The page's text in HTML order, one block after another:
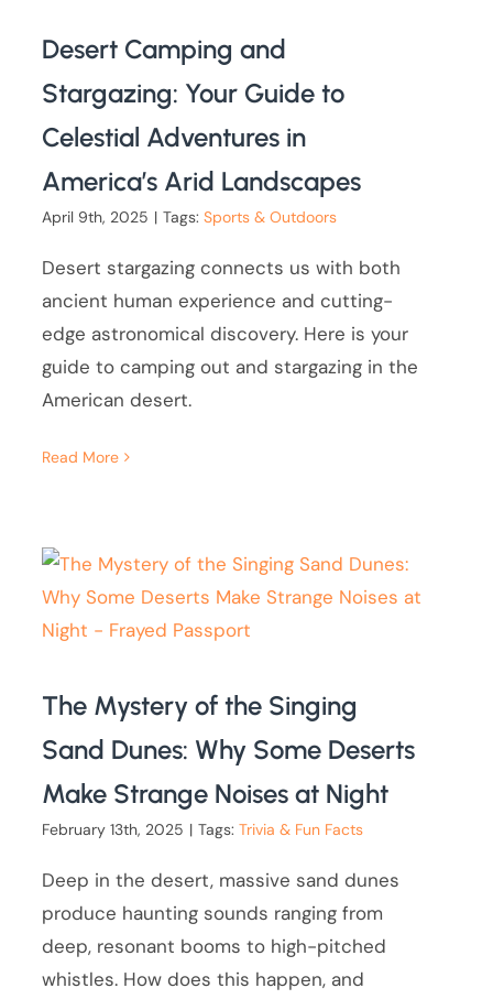
Desert Camping and
Stargazing: Your Guide to
Celestial Adventures in
America’s Arid Landscapes
April 9th, 2025 | Tags:Sports & Outdoors
Desert stargazing connects us with both
ancient human experience and cutting-
edge astronomical discovery. Here is your
guide to camping out and stargazing in the
American desert.
Read More
The Mystery of the Singing
Sand Dunes: Why Some Deserts
Make Strange Noises at Night
February 13th, 2025 | Tags:Trivia & Fun Facts
Deep in the desert, massive sand dunes
produce haunting sounds ranging from
deep, resonant booms to high-pitched
whistles. How does this happen, and